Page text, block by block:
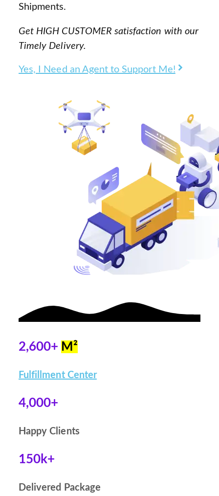
Shipments.
Get HIGH CUSTOMER satisfaction with our
Timely Delivery.
Yes, I Need an Agent to Support Me!
2,600+ M²
Fulfillment Center
4,000+
Happy Clients
150k+
Delivered Package